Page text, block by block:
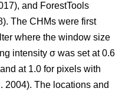
and ForestTools
The CHMs were first
where the window size
intensity σ was set at 0.6
at 1.0 for pixels with
2004). The locations and